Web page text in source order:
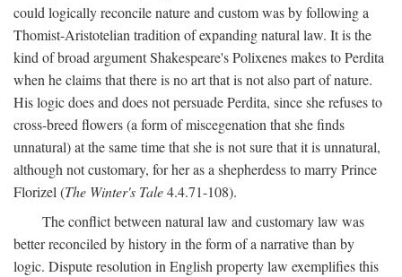
could logically reconcile nature and custom was by following a
Thomist-Aristotelian tradition of expanding natural law. It is the
kind of broad argument Shakespeare's Polixenes makes to Perdita
when he claims that there is no art that is not also part of nature.
His logic does and does not persuade Perdita, since she refuses to
cross-breed flowers (a form of miscegenation that she finds
unnatural) at the same time that she is not sure that it is unnatural,
although not customary, for her as a shepherdess to marry Prince
Florizel (The Winter's Tale4.4.71-108).
The conflict between natural law and customary law was
better reconciled by history in the form of a narrative than by
logic. Dispute resolution in English property law exemplifies this